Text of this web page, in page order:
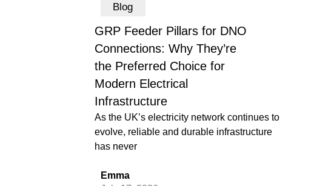
Blog
GRP Feeder Pillars for DNO
Connections: Why They’re
the Preferred Choice for
Modern Electrical
Infrastructure
As the UK’s electricity network continues to
evolve, reliable and durable infrastructure
has never
Emma